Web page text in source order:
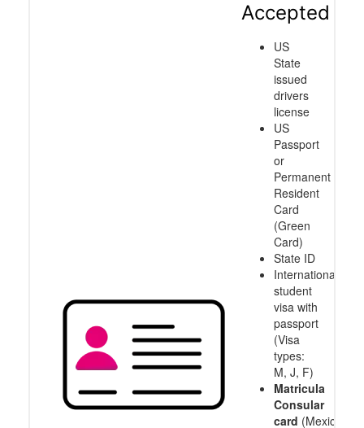
Accepted
US
State
issued
drivers
license
US
Passport
or
Permanent
Resident
Card
(Green
Card)
State ID
International
student
visa with
passport
(Visa
types:
M, J, F)
Matricula
Consular
card (Mexico